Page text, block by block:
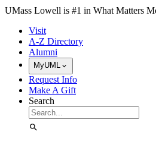
Skip to Main Content
UMass Lowell is #1 in What Matters
Visit
A-Z Directory
Alumni
MyUML
Request Info
Make A Gift
Search